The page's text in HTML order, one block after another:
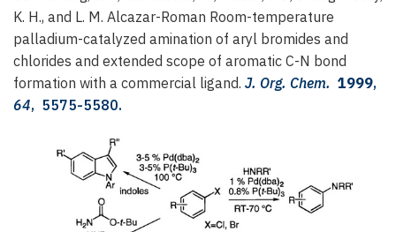
K. H., and L. M. Alcazar-Roman Room-temperature
palladium-catalyzed amination of aryl bromides and
chlorides and extended scope of aromatic C-N bond
formation with a commercial ligand. J. Org. Chem. 1999,
64, 5575-5580.